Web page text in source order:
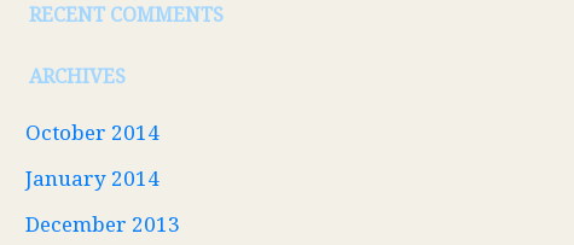
RECENT COMMENTS
ARCHIVES
October 2014
January 2014
December 2013